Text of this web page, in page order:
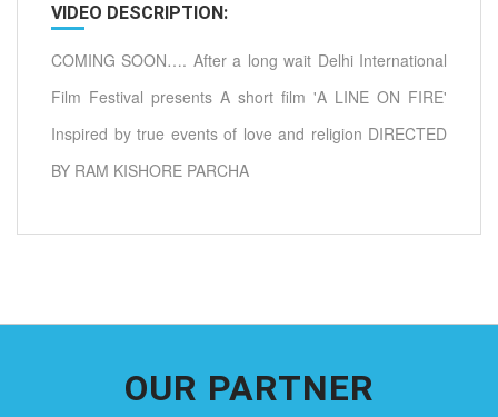
VIDEO DESCRIPTION:
COMING SOON…. After a long wait Delhi International
Film Festival presents A short film 'A LINE ON FIRE'
Inspired by true events of love and religion DIRECTED
BY RAM KISHORE PARCHA
OUR PARTNER